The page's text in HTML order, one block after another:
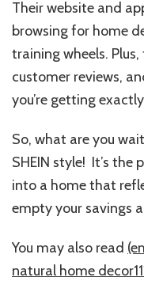
Their website and
browsing for home
training wheels.
customer reviews,
you’re getting
So, what are you
SHEIN style! It’s the
into a home that
empty your savings
You may also read
natural home